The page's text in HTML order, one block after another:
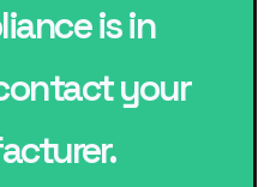
is in
your